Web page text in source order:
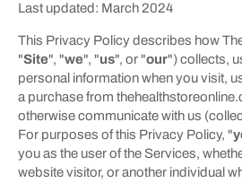
Last updated: March 2024
This Privacy Policy describes how
"Site", "we", "us", or "our") collects,
personal information when you visit,
a purchase from
otherwise communicate with us
For purposes of this Privacy Policy, "
you as the user of the Services,
website visitor, or another individual